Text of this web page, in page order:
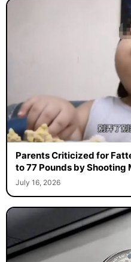
Parents Criticized for
to 77 Pounds by Shooting
July 16, 2026